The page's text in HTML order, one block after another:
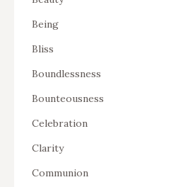
Being
Bliss
Boundlessness
Bounteousness
Celebration
Clarity
Communion